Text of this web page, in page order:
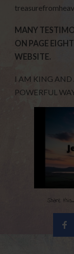
MANY
ON PAGE
WEBSITE.
I AM KING
POWERFUL
Share